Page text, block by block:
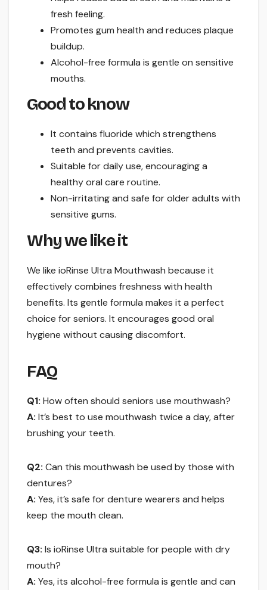
fresh feeling.
Promotes gum health and reduces plaque
buildup.
Alcohol-free formula is gentle on sensitive
mouths.
Good to know
It contains fluoride which strengthens
teeth and prevents cavities.
Suitable for daily use, encouraging a
healthy oral care routine.
Non-irritating and safe for older adults with
sensitive gums.
Why we like it
We like ioRinse Ultra Mouthwash because it
effectively combines freshness with health
benefits. Its gentle formula makes it a perfect
choice for seniors. It encourages good oral
hygiene without causing discomfort.
FAQ
Q1: How often should seniors use mouthwash?
A: It’s best to use mouthwash twice a day, after
brushing your teeth.
Q2: Can this mouthwash be used by those with
dentures?
A: Yes, it’s safe for denture wearers and helps
keep the mouth clean.
Q3: Is ioRinse Ultra suitable for people with dry
mouth?
A: Yes, its alcohol-free formula is gentle and can